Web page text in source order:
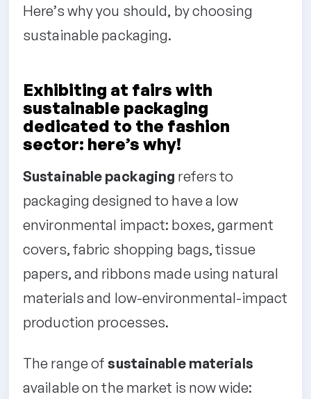
Here’s why you should, by choosing
sustainable packaging.
Exhibiting at fairs with
sustainable packaging
dedicated to the fashion
sector: here’s why!
Sustainable packaging refers to
packaging designed to have a low
environmental impact: boxes, garment
covers, fabric shopping bags, tissue
papers, and ribbons made using natural
materials and low-environmental-impact
production processes.
The range ofsustainable materials
available on the market is now wide: